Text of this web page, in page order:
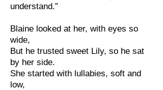
understand.”
Blaine looked at her, with eyes so
wide,
But he trusted sweet Lily, so he sat
by her side.
She started with lullabies, soft and
low,